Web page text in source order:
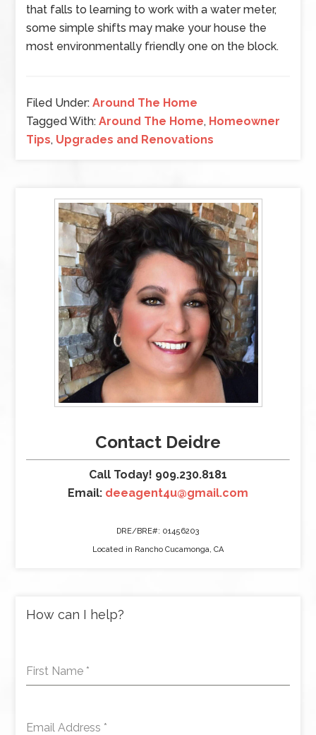
that falls to learning to work with a water meter,
some simple shifts may make your house the
most environmentally friendly one on the block.
Filed Under:Around The Home
Tagged With:Around The Home, Homeowner
Tips, Upgrades and Renovations
Contact Deidre
Call Today! 909.230.8181
Email: deeagent4u@gmail.com
DRE/BRE#: 01456203
Located in Rancho Cucamonga, CA
How can I help?
First Name *
Email Address *